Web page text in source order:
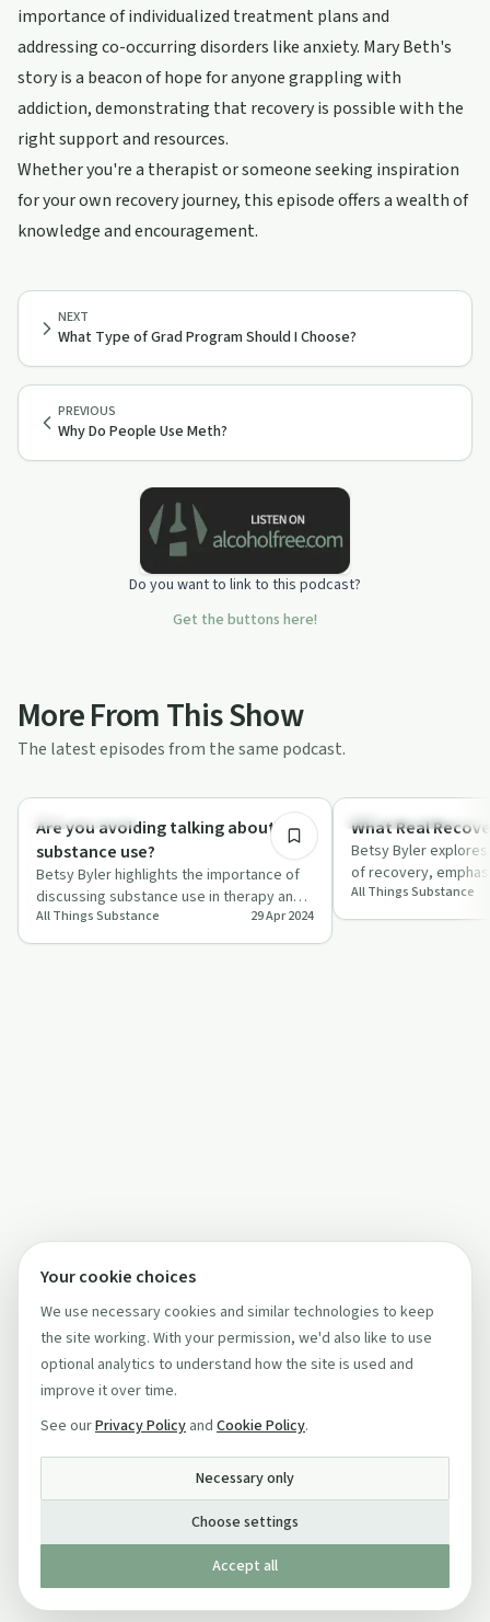
importance of individualized treatment plans and
addressing co-occurring disorders like anxiety. Mary Beth's
story is a beacon of hope for anyone grappling with
addiction, demonstrating that recovery is possible with the
right support and resources.
Whether you're a therapist or someone seeking inspiration
for your own recovery journey, this episode offers a wealth of
knowledge and encouragement.
PREVIOUS
Why Do People Use Meth?
NEXT
What Type of Grad Program Should I Choose?
Do you want to link to this podcast?
Get the buttons here!
More From This Show
The latest episodes from the same podcast.
Sobriety Toolkit
Are you avoiding talking about
substance use?
Betsy Byler highlights the importance of
discussing substance use in therapy and
offers tips for therapists to navigate…
All Things Substance 29 Apr 2024
Recovery Reimagined
What Real
Betsy Byler
of recovery,
growth and
All Things Substance
Your cookie choices
We use necessary cookies and similar technologies to keep
the site working. With your permission, we'd also like to use
optional analytics to understand how the site is used and
improve it over time.
See ourPrivacy Policy and Cookie Policy.
Necessary only
Choose settings
Accept all